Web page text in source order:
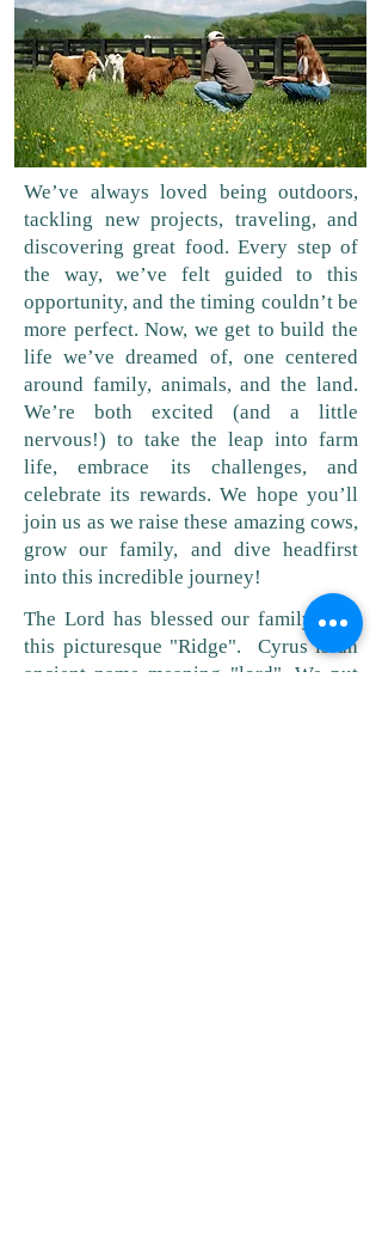
We’ve always loved being outdoors,
tackling new projects, traveling, and
discovering great food. Every step of
the way, we’ve felt guided to this
opportunity, and the timing couldn’t be
more perfect. Now, we get to build the
life we’ve dreamed of, one centered
around family, animals, and the land.
We’re both excited (and a little
nervous!) to take the leap into farm
life, embrace its challenges, and
celebrate its rewards. We hope you’ll
join us as we raise these amazing cows,
grow our family, and dive headfirst
into this incredible journey!
The Lord has blessed our family with
this picturesque "Ridge". Cyrus is an
ancient name meaning "lord". We put